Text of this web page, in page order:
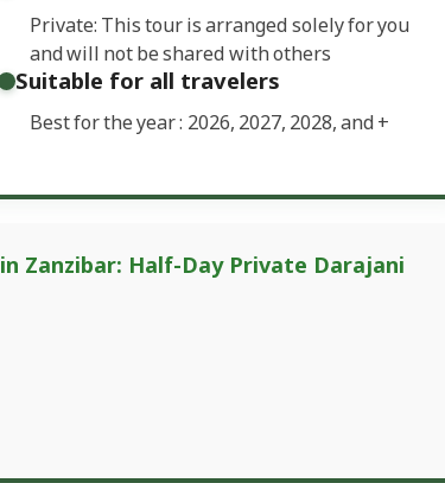
Private: This tour is arranged solely for you
and will not be shared with others
Suitable for all travelers
Best for the year : 2026, 2027, 2028, and+
Zanzibar: Half-Day Private Darajani